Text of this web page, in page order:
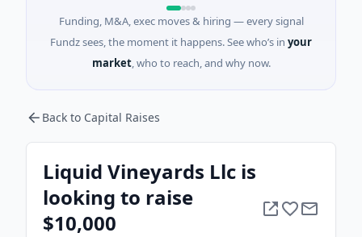
Funding, M&A, exec moves & hiring — every signal
Fundz sees, the moment it happens. See who’s in your
market, who to reach, and why now.
Back to Capital Raises
Liquid Vineyards Llc is
looking to raise
$10,000